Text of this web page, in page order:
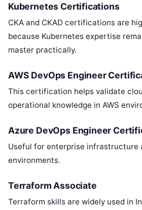
Kubernetes Certifications
CKA and CKAD certifications are
because Kubernetes expertise
master practically.
AWS DevOps Engineer
This certification helps validate
operational knowledge in AWS
Azure DevOps Engineer
Useful for enterprise infrastructure
environments.
Terraform Associate
Terraform skills are widely used in